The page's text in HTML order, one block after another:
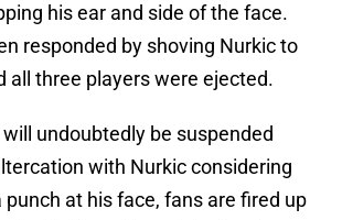
his ear and side of the face.
responded by shoving Nurkic to
all three players were ejected.
undoubtedly be suspended
with Nurkic considering
at his face, fans are fired up